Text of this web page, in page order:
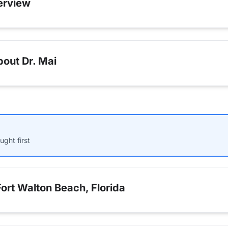
Dr. Mai
first
Walton Beach, Florida